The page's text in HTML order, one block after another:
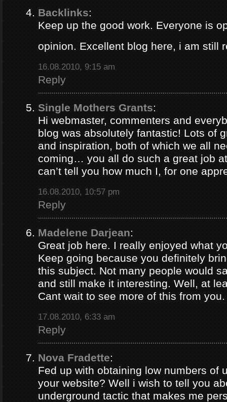
Backlinks:
Keep up the good work. Everyone is
opinion. Excellent blog here, i am still
16.08.2010, 9:15 am
Reply
Single Mothers Grants:
Hi webmaster, commenters and
blog was absolutely fantastic! Lots of
and inspiration, both of which we all
coming… you all do such a great job
can’t tell you how much I, for one
16.08.2010, 10:57 pm
Reply
Madelene Darjean:
Great job here. I really enjoyed what
Keep going because you definitely
this subject. Not many people would
and still make it interesting. Well, at
Cant wait to see more of this from you.
17.08.2010, 6:33 am
Reply
Nova Fradette:
Fed up with obtaining low numbers of
your website? Well i wish to tell you
underground tactic that makes me